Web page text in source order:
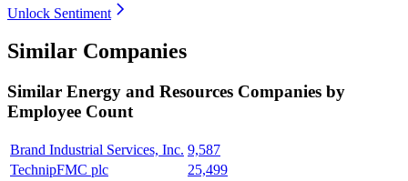
Unlock Sentiment
Similar Companies
Similar Energy and Resources Companies by
Employee Count
Brand Industrial Services, Inc. 9,587
TechnipFMC plc
25,499